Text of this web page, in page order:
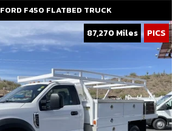
FORD F450 FLATBED TRUCK
87,270 Miles PICS